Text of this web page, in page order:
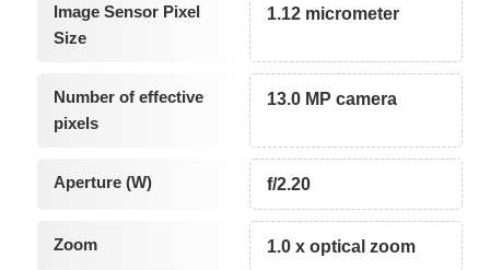
Image Sensor Pixel
Size
1.12 micrometer
Number of effective
pixels
13.0 MP camera
Aperture (W) f/2.20
Zoom 1.0 x optical zoom